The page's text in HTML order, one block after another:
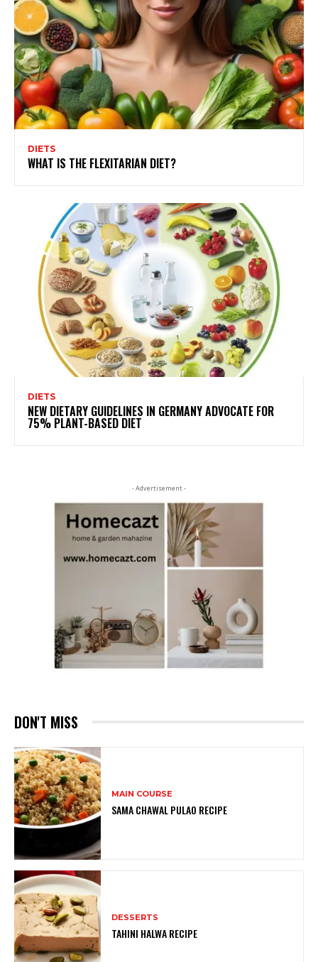
DIETS
WHAT IS THE FLEXITARIAN DIET?
DIETS
NEW DIETARY GUIDELINES IN GERMANY ADVOCATE FOR
75% PLANT-BASED DIET
- Advertisement -
DON'T MISS
MAIN COURSE
SAMA CHAWAL PULAO RECIPE
DESSERTS
TAHINI HALWA RECIPE